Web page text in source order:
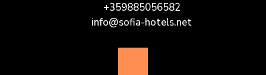
+359885056582
info@sofia-hotels.net